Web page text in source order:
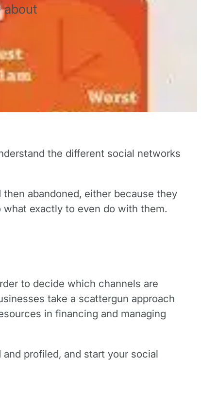
about
the different social networks
abandoned, either because they
exactly to even do with them.
to decide which channels are
take a scattergun approach
in financing and managing
profiled, and start your social